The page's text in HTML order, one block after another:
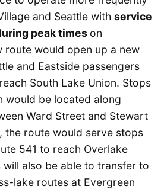
and Seattle with service
peak times on
route would open up a new
and Eastside passengers
South Lake Union. Stops
would be located along
Ward Street and Stewart
the route would serve stops
541 to reach Overlake
will also be able to transfer to
lake routes at Evergreen